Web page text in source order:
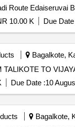
Route Edaiseruvai
10.00 K Due Date
Bagalkote,
TALIKOTE TO
Due Date :10
Bagalkote,